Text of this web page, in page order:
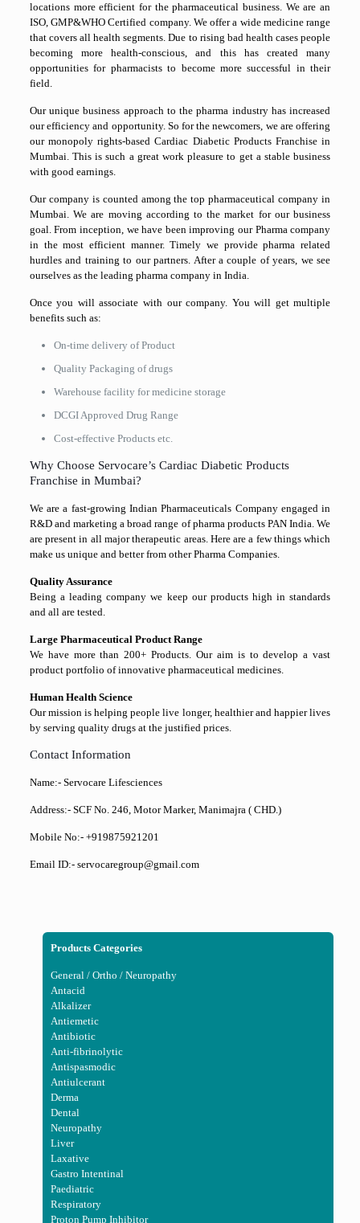
locations more efficient for the pharmaceutical business. We are an
ISO, GMP&WHO Certified company. We offer a wide medicine range
that covers all health segments. Due to rising bad health cases people
becoming more health-conscious, and this has created many
opportunities for pharmacists to become more successful in their
field.
Our unique business approach to the pharma industry has increased
our efficiency and opportunity. So for the newcomers, we are offering
our monopoly rights-based Cardiac Diabetic Products Franchise in
Mumbai. This is such a great work pleasure to get a stable business
with good earnings.
Our company is counted among the top pharmaceutical company in
Mumbai. We are moving according to the market for our business
goal. From inception, we have been improving our Pharma company
in the most efficient manner. Timely we provide pharma related
hurdles and training to our partners. After a couple of years, we see
ourselves as the leading pharma company in India.
Once you will associate with our company. You will get multiple
benefits such as:
On-time delivery of Product
Quality Packaging of drugs
Warehouse facility for medicine storage
DCGI Approved Drug Range
Cost-effective Products etc.
Why Choose Servocare’s Cardiac Diabetic Products
Franchise in Mumbai?
We are a fast-growing Indian Pharmaceuticals Company engaged in
R&D and marketing a broad range of pharma products PAN India. We
are present in all major therapeutic areas. Here are a few things which
make us unique and better from other Pharma Companies.
Quality Assurance
Being a leading company we keep our products high in standards
and all are tested.
Large Pharmaceutical Product Range
We have more than 200+ Products. Our aim is to develop a vast
product portfolio of innovative pharmaceutical medicines.
Human Health Science
Our mission is helping people live longer, healthier and happier lives
by serving quality drugs at the justified prices.
Contact Information
Name:- Servocare Lifesciences
Address:- SCF No. 246, Motor Marker, Manimajra ( CHD.)
Mobile No:- +919875921201
Email ID:- servocaregroup@gmail.com
Products Categories
General / Ortho / Neuropathy
Antacid
Alkalizer
Antiemetic
Antibiotic
Anti-fibrinolytic
Antispasmodic
Antiulcerant
Derma
Dental
Neuropathy
Liver
Laxative
Gastro Intentinal
Paediatric
Respiratory
Proton Pump Inhibitor